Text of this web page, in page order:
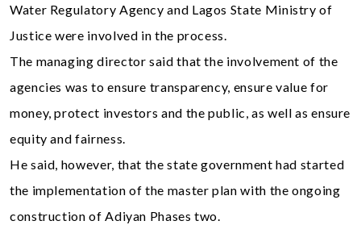
Water Regulatory Agency and Lagos State Ministry of
Justice were involved in the process.
The managing director said that the involvement of the
agencies was to ensure transparency, ensure value for
money, protect investors and the public, as well as ensure
equity and fairness.
He said, however, that the state government had started
the implementation of the master plan with the ongoing
construction of Adiyan Phases two.